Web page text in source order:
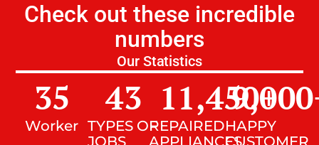
Check out these incredible
numbers
Our Statistics
Worker
35
TYPES OF
JOBS
43
REPAIRED
APPLIANCES
11,450+
HAPPY
CUSTOMER
9,000